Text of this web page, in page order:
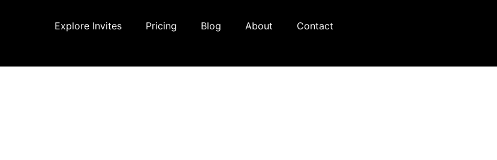
Explore Invites Pricing Blog About Contact